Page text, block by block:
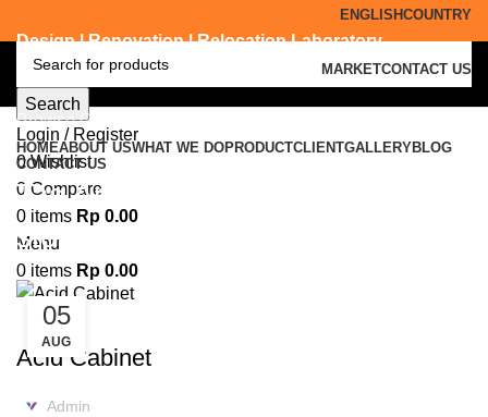
ENGLISHCOUNTRY
Design | Renovation | Relocation Laboratory
MARKETCONTACT US
Search
Login / Register
0Wishlist
0 Compare
0 items Rp 0.00
Menu
0 items Rp 0.00
Browse Categories
HOMEABOUT USWHAT WE DOPRODUCTCLIENTGALLERYBLOG
CONTACT US
Tag Archives: acid and corrosive
storage cabinets
05
AUG
ACID CABINET STORAGE
Acid Cabinet
Admin